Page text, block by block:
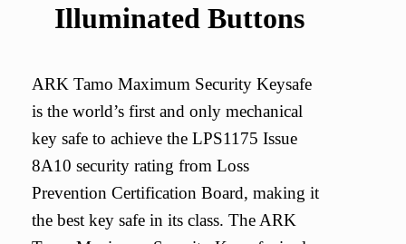
Illuminated Buttons
ARK Tamo Maximum Security Keysafe
is the world’s first and only mechanical
key safe to achieve the LPS1175 Issue
8A10 security rating from Loss
Prevention Certification Board, making it
the best key safe in its class. The ARK